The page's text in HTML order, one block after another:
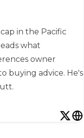
in the Pacific
what
owner
buying advice. He's